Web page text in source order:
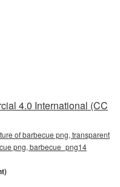
4.0 International (CC
of barbecue png, transparent
png, barbecue_png14